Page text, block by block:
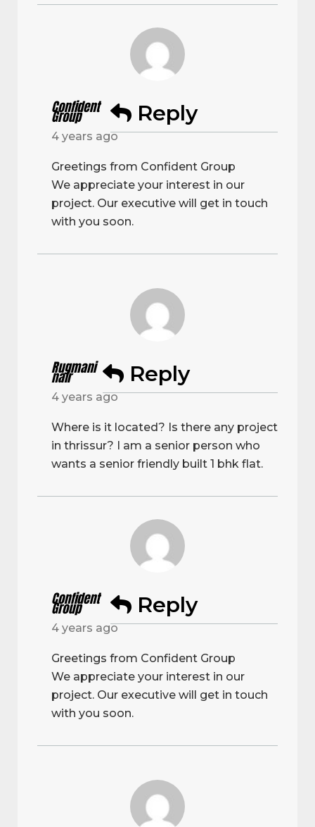
Confident
Group Reply
4 years ago
Greetings from Confident Group
We appreciate your interest in our
project. Our executive will get in touch
with you soon.
Rugmani
nair Reply
4 years ago
Where is it located? Is there any project
in thrissur? I am a senior person who
wants a senior friendly built 1 bhk flat.
Confident
Group Reply
4 years ago
Greetings from Confident Group
We appreciate your interest in our
project. Our executive will get in touch
with you soon.